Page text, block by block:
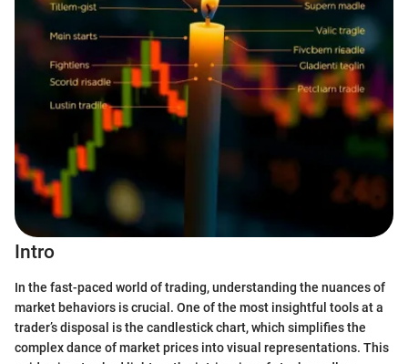
Intro
In the fast-paced world of trading, understanding the nuances of
market behaviors is crucial. One of the most insightful tools at a
trader’s disposal is the candlestick chart, which simplifies the
complex dance of market prices into visual representations. This